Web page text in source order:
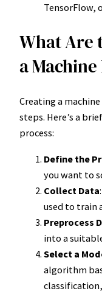
TensorFlow,
What Are
a
Creating a
steps. Here’s a
process:
Define the
you want to
Collect Data
used to train
Preprocess
into a
Select a
algorithm